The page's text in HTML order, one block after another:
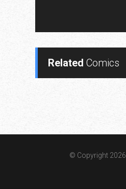
Related Comics
© Copyright 2026